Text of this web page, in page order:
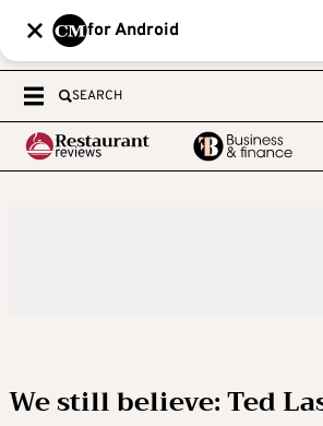
for Android
SEARCH
We still believe: Ted